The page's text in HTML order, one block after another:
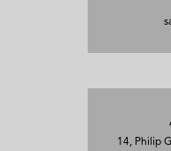
14, Philip